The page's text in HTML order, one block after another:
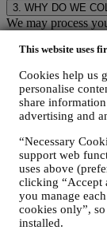
This website uses
Cookies help us
personalise
share
advertising and
“Necessary
support web
uses above
clicking “Accept
you manage
cookies only”,
installed.
3. WHY DO WE
We may process
FOR OUR
other
authorities.
TO
your data to
access to a
to better
multiple
special
required to
Creuset
TO